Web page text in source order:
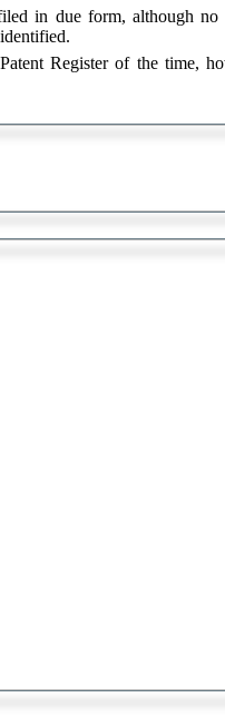
in due form, although no
Register of the time,